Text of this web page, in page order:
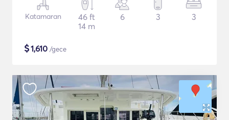
Katamaran
46 ft
14 m
6 3 3
$1,610 /gece